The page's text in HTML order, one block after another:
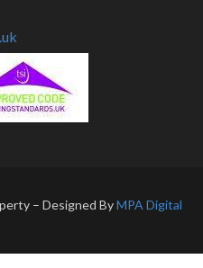
– Designed ByMPA Digital